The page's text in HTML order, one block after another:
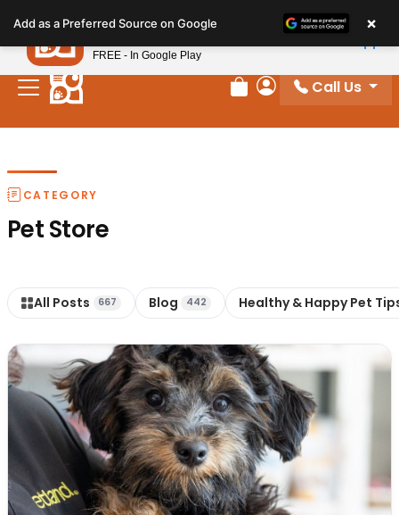
note:
This
website
includes
Review Order
My Account
Call Us
CATEGORY
Pet Store
All Posts 667 Blog 442 Healthy & Happy Pet
Add as a Preferred Source on Google ×
Petland
FREE - In Google Play